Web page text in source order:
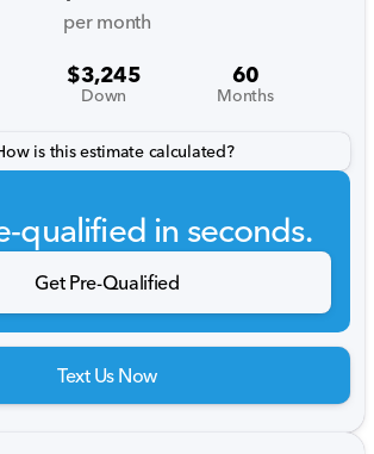
per month
$3,245
Down
60
Months
is this estimate calculated?
qualified in seconds.
Get Pre-Qualified
Text Us Now